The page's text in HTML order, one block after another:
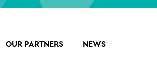
OUR PARTNERS NEWS